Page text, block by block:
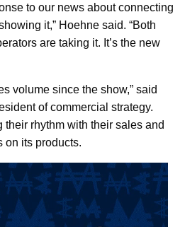
to our news about connecting
it,” Hoehne said. “Both
are taking it. It’s the new
volume since the show,” said
of commercial strategy.
their rhythm with their sales and
on its products.